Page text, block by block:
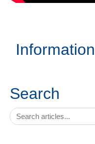
Information
Search